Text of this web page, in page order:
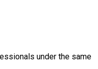
under the same